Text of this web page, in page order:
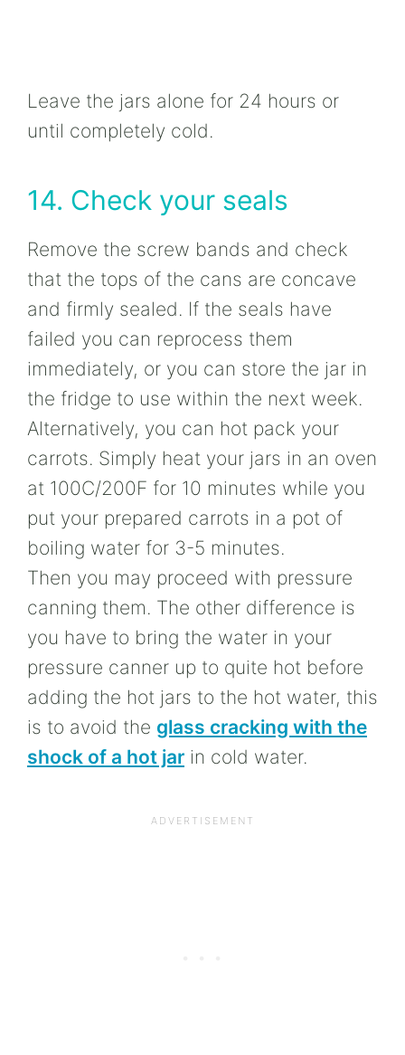
Leave the jars alone for 24 hours or
until completely cold.
14. Check your seals
Remove the screw bands and check
that the tops of the cans are concave
and firmly sealed. If the seals have
failed you can reprocess them
immediately, or you can store the jar in
the fridge to use within the next week.
Alternatively, you can hot pack your
carrots. Simply heat your jars in an oven
at 100C/200F for 10 minutes while you
put your prepared carrots in a pot of
boiling water for 3-5 minutes.
Then you may proceed with pressure
canning them. The other difference is
you have to bring the water in your
pressure canner up to quite hot before
adding the hot jars to the hot water, this
is to avoid the glass cracking with the
shock of a hot jar in cold water.